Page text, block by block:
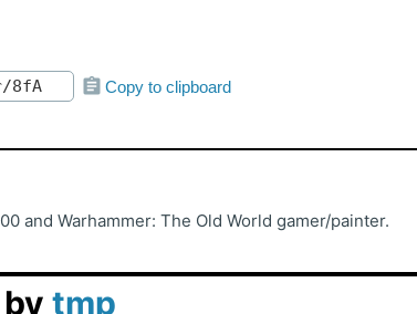
Copy to clipboard
and Warhammer: The Old World gamer/painter.
tmp